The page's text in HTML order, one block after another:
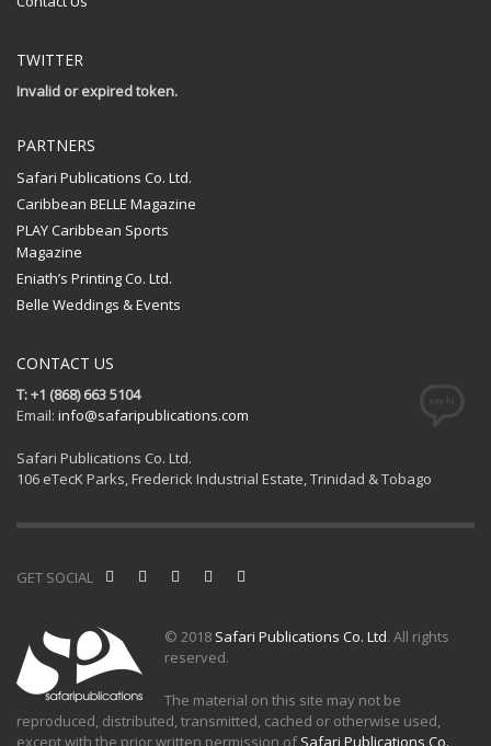
TWITTER
Invalid or expired token.
PARTNERS
Safari Publications Co. Ltd.
Caribbean BELLE Magazine
PLAY Caribbean Sports
Magazine
Eniath’s Printing Co. Ltd.
Belle Weddings & Events
CONTACT US
T: +1 (868) 663 5104
Email: info@safaripublications.com
Safari Publications Co. Ltd.
106 eTecK Parks, Frederick Industrial Estate, Trinidad & Tobago
GET SOCIAL
© 2018 Safari Publications Co. Ltd. All rights
reserved.
The material on this site may not be
reproduced, distributed, transmitted, cached or otherwise used,
except with the prior written permission ofSafari Publications Co.